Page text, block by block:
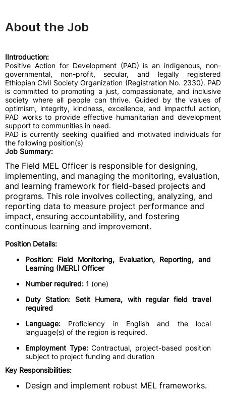
About the Job
IIntroduction:
Positive Action for Development (PAD) is an indigenous, non-
governmental, non-profit, secular, and legally registered
Ethiopian Civil Society Organization (Registration No. 2330). PAD
is committed to promoting a just, compassionate, and inclusive
society where all people can thrive. Guided by the values of
optimism, integrity, kindness, excellence, and impactful action,
PAD works to provide effective humanitarian and development
support to communities in need.
PAD is currently seeking qualified and motivated individuals for
the following position(s)
Job Summary:
The Field MEL Officer is responsible for designing,
implementing, and managing the monitoring, evaluation,
and learning framework for field-based projects and
programs. This role involves collecting, analyzing, and
reporting data to measure project performance and
impact, ensuring accountability, and fostering
continuous learning and improvement.
Position Details:
Position: Field Monitoring, Evaluation, Reporting, and
Learning (MERL) Officer
Number required: 1 (one)
Duty Station:Setit Humera, with regular field travel
required
Language: Proficiency in English and the local
language(s) of the region is required.
Employment Type: Contractual, project-based position
subject to project funding and duration
Key Responsibilities:
Design and implement robust MEL frameworks.